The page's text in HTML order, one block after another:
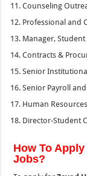
Counseling
Professional and
Manager, Student
Contracts &
Senior
Senior Payroll
Human
Director-Student
How To
Jobs?